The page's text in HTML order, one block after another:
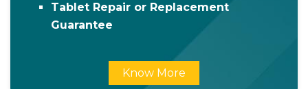
Tablet Repair or Replacement
Guarantee
Know More